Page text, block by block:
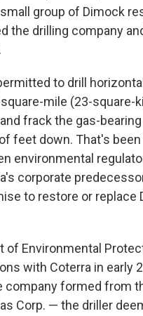
group of Dimock
the drilling company
to drill
mile (23-square-
frack the gas-
feet down. That's
environmental
corporate
to restore or replace
of Environmental
with Coterra in early
company formed from
Corp. — the driller